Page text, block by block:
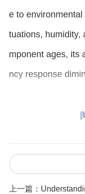
e to
tuations, humidity,
mponent ages, its
ncy response
b. Incorrect
6K016RNJ is
quency limits), the
tively impacted.
上一篇： Understanding